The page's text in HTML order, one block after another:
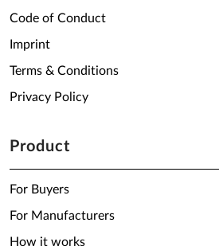
Code of Conduct
Imprint
Terms & Conditions
Privacy Policy
Product
For Buyers
For Manufacturers
How it works